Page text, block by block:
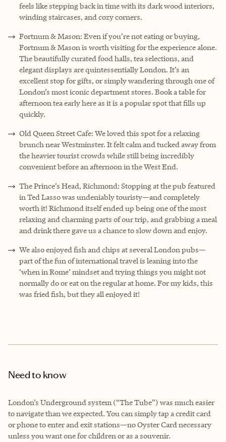
feels like stepping back in time with its dark wood interiors,
winding staircases, and cozy corners.
Fortnum & Mason: Even if you’re not eating or buying,
Fortnum & Mason is worth visiting for the experience alone.
The beautifully curated food halls, tea selections, and
elegant displays are quintessentially London. It’s an
excellent stop for gifts, or simply wandering through one of
London’s most iconic department stores. Book a table for
afternoon tea early here as it is a popular spot that fills up
quickly.
Old Queen Street Cafe: We loved this spot for a relaxing
brunch near Westminster. It felt calm and tucked away from
the heavier tourist crowds while still being incredibly
convenient before an afternoon in the West End.
The Prince’s Head, Richmond: Stopping at the pub featured
in Ted Lasso was undeniably touristy—and completely
worth it! Richmond itself ended up being one of the most
relaxing and charming parts of our trip, and grabbing a meal
and drink there gave us a chance to slow down and enjoy.
We also enjoyed fish and chips at several London pubs—
part of the fun of international travel is leaning into the
‘when in Rome’ mindset and trying things you might not
normally do or eat on the regular at home. For my kids, this
was fried fish, but they all enjoyed it!
Need to know
London’s Underground system (“The Tube”) was much easier
to navigate than we expected. You can simply tap a credit card
or phone to enter and exit stations—no Oyster Card necessary
unless you want one for children or as a souvenir.